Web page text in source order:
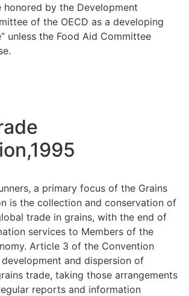
by the Development
of the OECD as a developing
unless the Food Aid Committee
a primary focus of the Grains
is the collection and conservation of
trade in grains, with the end of
services to Members of the
Article 3 of the Convention
and dispersion of
trade, taking those arrangements
reports and information